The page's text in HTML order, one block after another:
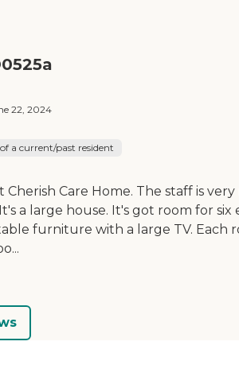
22, 2024
a current/past resident
Cherish Care Home. The staff is
a large house. It's got room for
furniture with a large TV. Each